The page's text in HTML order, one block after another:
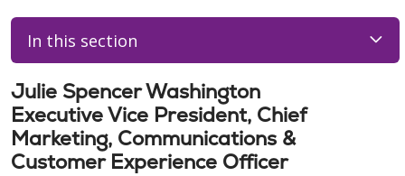
In this section
Julie Spencer Washington
Executive Vice President, Chief
Marketing, Communications &
Customer Experience Officer